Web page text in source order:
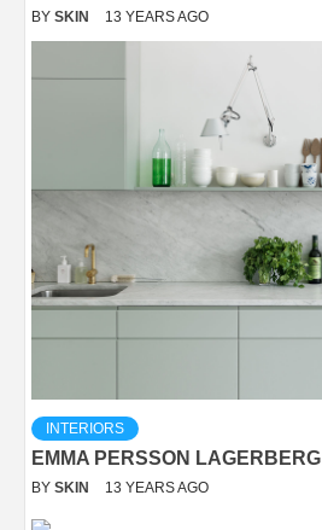
BY SKIN 13 YEARS AGO
INTERIORS
EMMA PERSSON
BY SKIN 13 YEARS AGO